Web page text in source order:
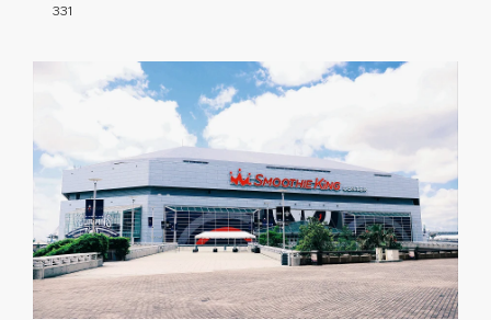
331